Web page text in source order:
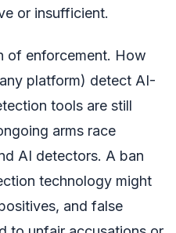
or insufficient.
of enforcement. How
platform) detect AI-
tools are still
arms race
AI detectors. A ban
technology might
and false